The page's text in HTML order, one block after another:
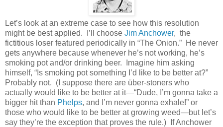
Let’s look at an extreme case to see how this resolution
might be best applied. I’ll choose Jim Anchower, the
fictitious loser featured periodically in “The Onion.” He never
gets anywhere because whenever he’s not working, he’s
smoking pot and/or drinking beer. Imagine him asking
himself, “Is smoking pot something I’d like to be better at?”
Probably not. (I suppose there are über-stoners who
actually would like to be better at it—“Dude, I’m gonna take a
bigger hit than Phelps, and I’m never gonna exhale!” or
those who would like to be better at growing weed—but let’s
say they’re the exception that proves the rule.) If Anchower